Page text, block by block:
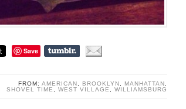
Save
FROM: AMERICAN, BROOKLYN, MANHATTAN,
SHOVEL TIME , WEST VILLAGE , WILLIAMSBURG